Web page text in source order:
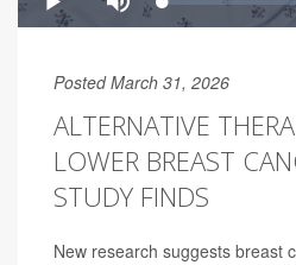
Posted March 31, 2026
ALTERNATIVE
LOWER BREAST
STUDY FINDS
New research suggests breast